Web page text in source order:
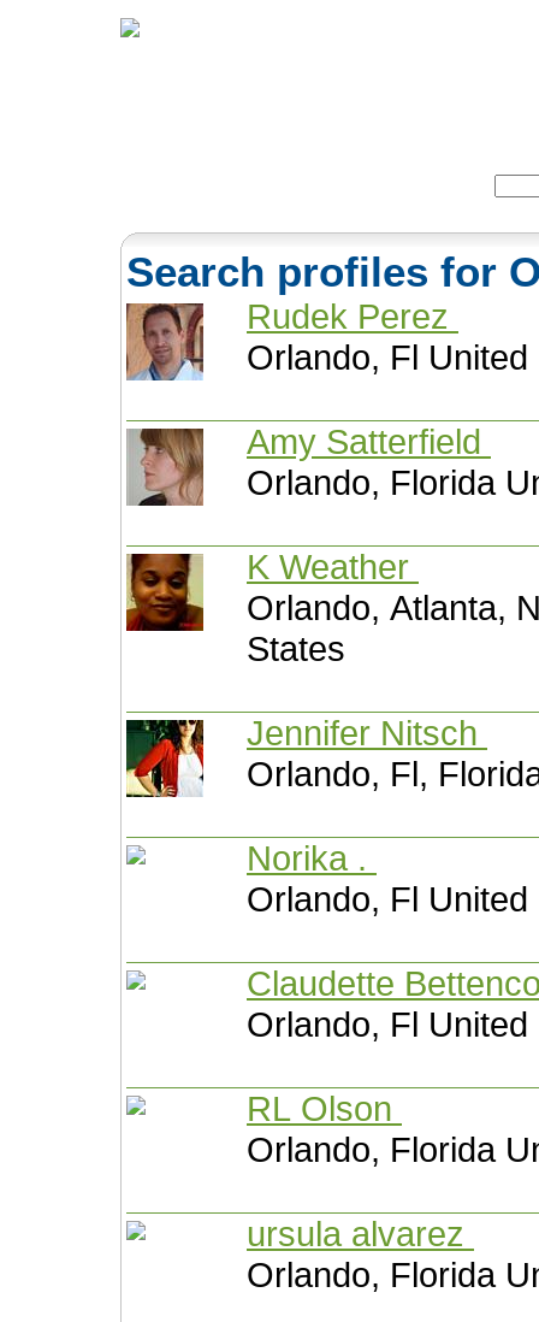
Search profiles for
Rudek Perez
Orlando, Fl United
Amy Satterfield
Orlando, Florida
K Weather
Orlando, Atlanta,
States
Jennifer Nitsch
Orlando, Fl,
Norika .
Orlando, Fl United
Claudette
Orlando, Fl United
RL Olson
Orlando, Florida
ursula alvarez
Orlando, Florida